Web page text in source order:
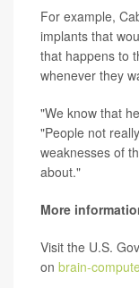
For example,
implants that
that happens to
whenever they
"We know that
"People not
weaknesses of
about."
More
Visit the U.S.
on brain-